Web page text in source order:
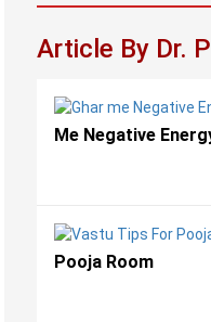
Article By Dr.
Me Negative
Pooja Room